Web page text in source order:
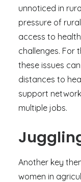
unnoticed in
pressure of
access to
challenges. For
these issues
distances to
support
multiple jobs.
Another key
women in